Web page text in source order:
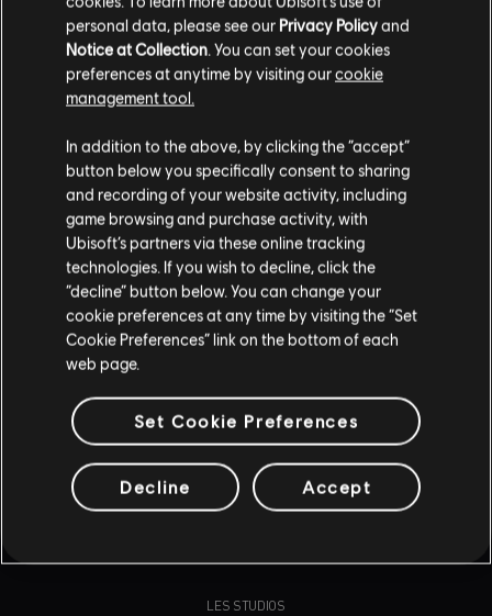
LES STUDIOS
personal data, please see our Privacy Policyand
Notice at Collection. You can set your cookies
preferences at anytime by visiting ourcookie
management tool.
In addition to the above, by clicking the “accept”
button below you specifically consent to sharing
and recording of your website activity, including
game browsing and purchase activity, with
Ubisoft’s partners via these online tracking
technologies. If you wish to decline, click the
“decline” button below. You can change your
cookie preferences at any time by visiting the “Set
Cookie Preferences” link on the bottom of each
web page.
Set Cookie Preferences
Decline Accept